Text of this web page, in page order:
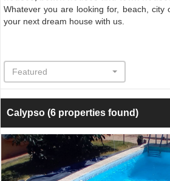
Whatever you are looking for, beach, city
your next dream house with us.
Featured
Calypso (6 properties found)